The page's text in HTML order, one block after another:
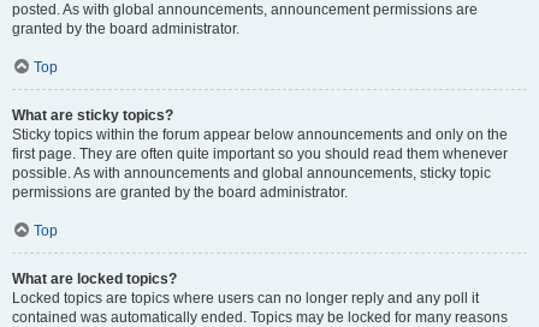
posted. As with global announcements, announcement permissions are
granted by the board administrator.
Top
What are sticky topics?
Sticky topics within the forum appear below announcements and only on the
first page. They are often quite important so you should read them whenever
possible. As with announcements and global announcements, sticky topic
permissions are granted by the board administrator.
Top
What are locked topics?
Locked topics are topics where users can no longer reply and any poll it
contained was automatically ended. Topics may be locked for many reasons